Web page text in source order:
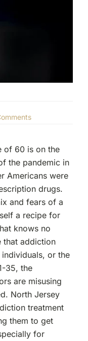
632-5541
on
With
Addiction?
of 60 is on the
the pandemic in
Americans were
drugs.
and fears of a
a recipe for
knows no
that addiction
or the
35, the
are misusing
North Jersey
treatment
them to get
for